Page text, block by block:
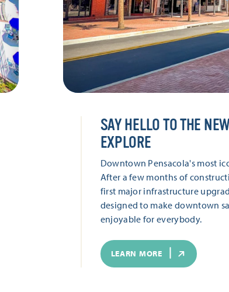
SAY HELLO TO THE
EXPLORE
Downtown Pensacola's most
After a few months of
first major infrastructure
designed to make downtown
enjoyable for everybody.
LEARN MORE